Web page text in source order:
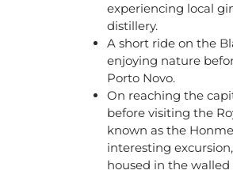
experiencing local
distillery.
A short ride on the
enjoying nature
Porto Novo.
On reaching the
before visiting the
known as the
interesting
housed in the